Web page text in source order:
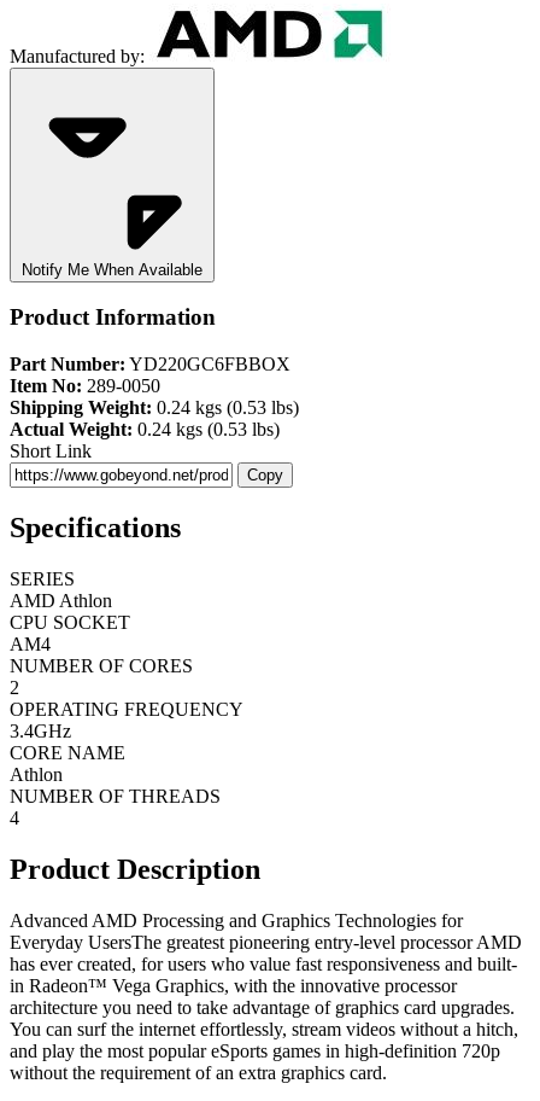
Manufactured by:
Notify Me When Available
Product Information
Part Number: YD220GC6FBBOX
Item No: 289-0050
Shipping Weight: 0.24 kgs (0.53 lbs)
Actual Weight: 0.24 kgs (0.53 lbs)
Short Link
Copy
Specifications
SERIES
AMD Athlon
CPU SOCKET
AM4
NUMBER OF CORES
2
OPERATING FREQUENCY
3.4GHz
CORE NAME
Athlon
NUMBER OF THREADS
4
Product Description
Advanced AMD Processing and Graphics Technologies for
Everyday UsersThe greatest pioneering entry-level processor AMD
has ever created, for users who value fast responsiveness and built-
in Radeon™ Vega Graphics, with the innovative processor
architecture you need to take advantage of graphics card upgrades.
You can surf the internet effortlessly, stream videos without a hitch,
and play the most popular eSports games in high-definition 720p
without the requirement of an extra graphics card.